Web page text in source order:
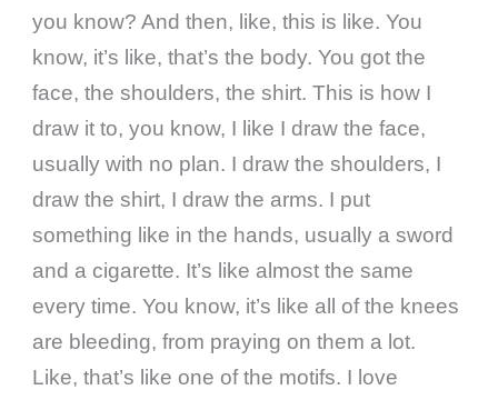
you know? And then, like, this is like. You
know, it’s like, that’s the body. You got the
face, the shoulders, the shirt. This is how I
draw it to, you know, I like I draw the face,
usually with no plan. I draw the shoulders, I
draw the shirt, I draw the arms. I put
something like in the hands, usually a sword
and a cigarette. It’s like almost the same
every time. You know, it’s like all of the knees
are bleeding, from praying on them a lot.
Like, that’s like one of the motifs. I love